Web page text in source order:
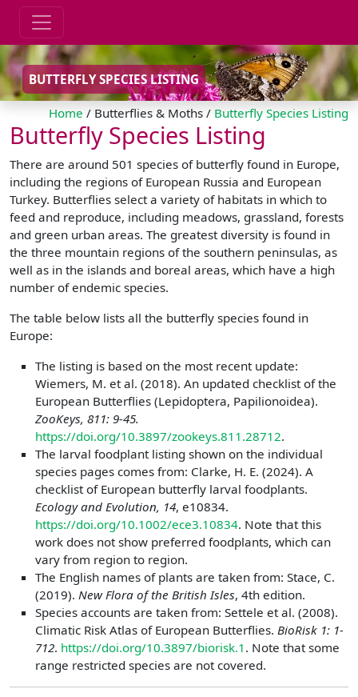
BUTTERFLY SPECIES LISTING
Home / Butterflies & Moths / Butterfly Species Listing
Butterfly Species Listing
There are around 501 species of butterfly found in Europe,
including the regions of European Russia and European
Turkey. Butterflies select a variety of habitats in which to
feed and reproduce, including meadows, grassland, forests
and green urban areas. The greatest diversity is found in
the three mountain regions of the southern peninsulas, as
well as in the islands and boreal areas, which have a high
number of endemic species.
The table below lists all the butterfly species found in
Europe:
The listing is based on the most recent update:
Wiemers, M. et al. (2018). An updated checklist of the
European Butterflies (Lepidoptera, Papilionoidea).
ZooKeys, 811: 9-45.
https://doi.org/10.3897/zookeys.811.28712.
The larval foodplant listing shown on the individual
species pages comes from: Clarke, H. E. (2024). A
checklist of European butterfly larval foodplants.
Ecology and Evolution, 14, e10834.
https://doi.org/10.1002/ece3.10834. Note that this
work does not show preferred foodplants, which can
vary from region to region.
The English names of plants are taken from: Stace, C.
(2019). New Flora of the British Isles, 4th edition.
Species accounts are taken from: Settele et al. (2008).
Climatic Risk Atlas of European Butterflies. BioRisk 1: 1-
712. https://doi.org/10.3897/biorisk.1 . Note that some
range restricted species are not covered.